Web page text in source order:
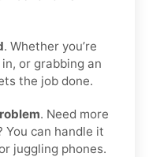
. Whether you’re
or grabbing an
the job done.
. Need more
You can handle it
juggling phones.